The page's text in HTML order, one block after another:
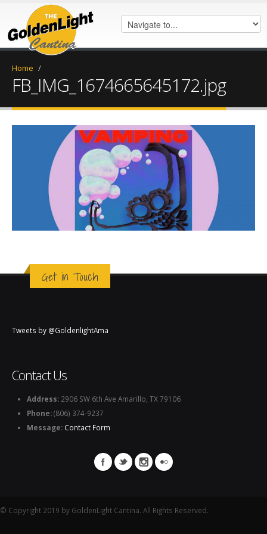
Home /
FB_IMG_1674665645172.jpg
Get in Touch
Tweets by @GoldenlightAma
Contact Us
Address: 2906 SW 6th Ave Amarillo, TX 79106
Phone:(806) 374-9237
Message: Contact Form
© Copyright 2019 by GoldenLight Cantina. All Rights Reserved.